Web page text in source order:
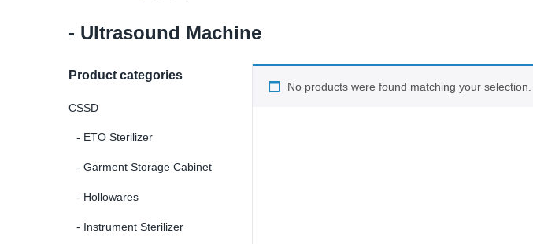
- Ultrasound Machine
No products were found matching your selection.
Product categories
CSSD
- ETO Sterilizer
- Garment Storage Cabinet
- Hollowares
- Instrument Sterilizer